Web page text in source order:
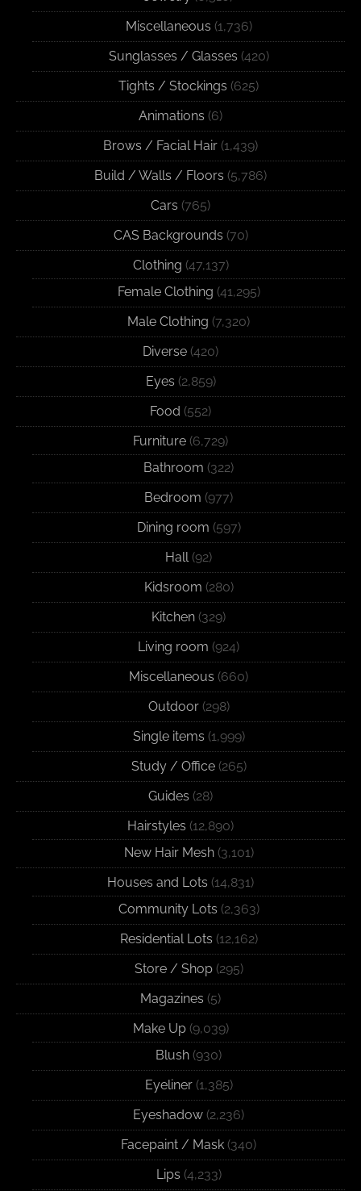
Miscellaneous (1,736)
Sunglasses / Glasses (420)
Tights / Stockings (625)
Animations (6)
Brows / Facial Hair (1,439)
Build / Walls / Floors (5,786)
Cars (765)
CAS Backgrounds (70)
Clothing (47,137)
Female Clothing (41,295)
Male Clothing (7,320)
Diverse (420)
Eyes (2,859)
Food (552)
Furniture (6,729)
Bathroom (322)
Bedroom (977)
Dining room (597)
Hall(92)
Kidsroom (280)
Kitchen (329)
Living room (924)
Miscellaneous (660)
Outdoor(298)
Single items (1,999)
Study / Office(265)
Guides (28)
Hairstyles (12,890)
New Hair Mesh(3,101)
Houses and Lots (14,831)
Community Lots (2,363)
Residential Lots (12,162)
Store / Shop(295)
Magazines (5)
Make Up(9,039)
Blush (930)
Eyeliner(1,385)
Eyeshadow (2,236)
Facepaint / Mask (340)
Lips (4,233)